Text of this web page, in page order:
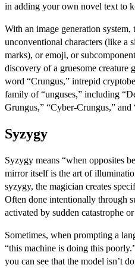
in adding your own novel text to
With an image generation
unconventional characters (like a
marks), or emoji, or
discovery of a gruesome creature
word “Crungus,” intrepid
family of “unguses,” including
Grungus,” “Cyber-Crungus,” and
Syzygy
Syzygy means “when opposites
mirror itself is the art of
syzygy, the magician creates
Often done intentionally through
activated by sudden catastrophe
Sometimes, when prompting a
“this machine is doing this
you can see that the model isn’t